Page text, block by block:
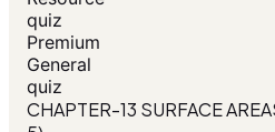
quiz
Premium
General
quiz
CHAPTER-13 SURFACE